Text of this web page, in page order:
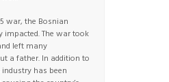
war, the Bosnian
The war took
left many
a father. In addition to
has been